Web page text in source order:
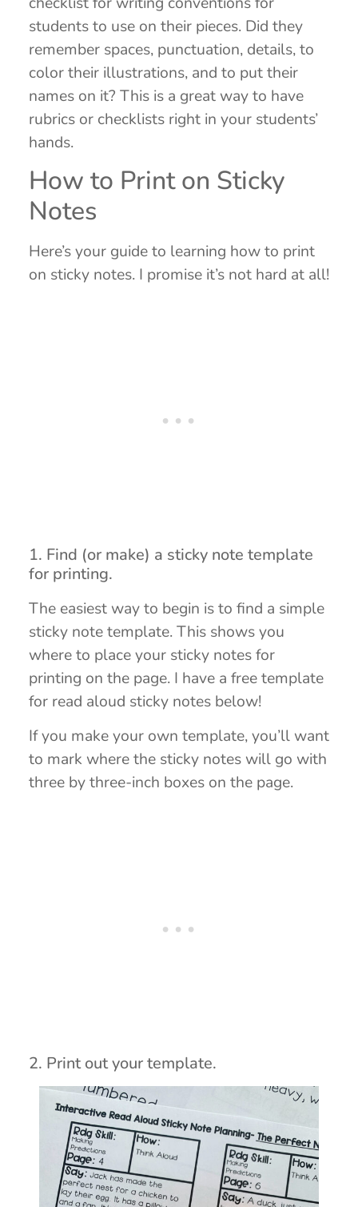
students to use on their pieces. Did they
remember spaces, punctuation, details, to
color their illustrations, and to put their
names on it? This is a great way to have
rubrics or checklists right in your students’
hands.
How to Print on Sticky
Notes
Here’s your guide to learning how to print
on sticky notes. I promise it’s not hard at all!
1. Find (or make) a sticky note template
for printing.
The easiest way to begin is to find a simple
sticky note template. This shows you
where to place your sticky notes for
printing on the page. I have a free template
for read aloud sticky notes below!
If you make your own template, you’ll want
to mark where the sticky notes will go with
three by three-inch boxes on the page.
2. Print out your template.